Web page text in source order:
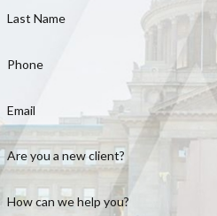
Last Name
Phone
Email
Are you a new client?
How can we help you?